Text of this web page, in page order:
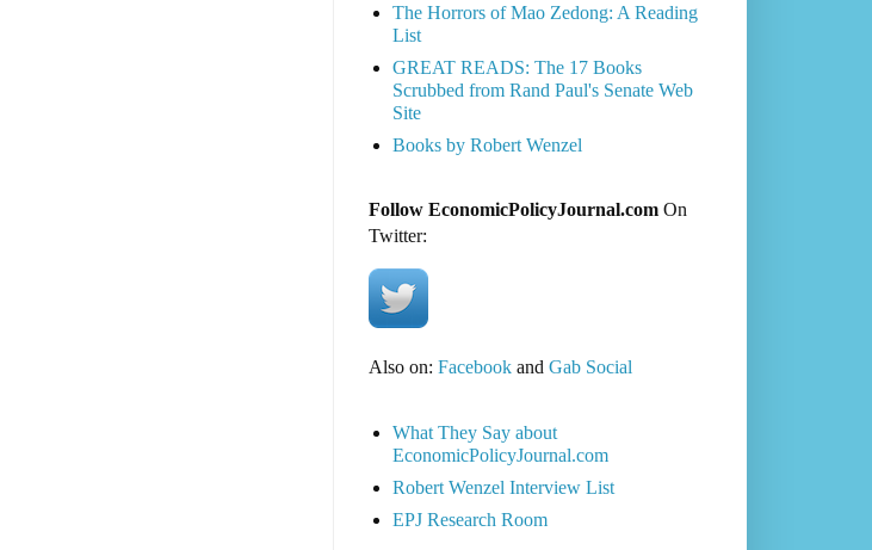
The Horrors of Mao Zedong: A Reading
List
GREAT READS: The 17 Books
Scrubbed from Rand Paul's Senate Web
Site
Books by Robert Wenzel
Follow EconomicPolicyJournal.comOn
Twitter:
Also on: Facebookand Gab Social
What They Say about
EconomicPolicyJournal.com
Robert Wenzel Interview List
EPJ Research Room